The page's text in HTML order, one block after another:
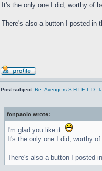
It's the only one I did, worthy of
There's also a button I posted in
Post subject: Re: Avengers S.H.I.E.L.D.
fonpaolo wrote:
I'm glad you like it.
It's the only one I did, worthy
There's also a button I posted